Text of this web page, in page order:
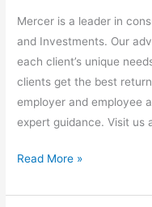
Mercer is a leader in
and Investments. Our
each client’s unique
clients get the best
employer and employee
expert guidance. Visit us
Read More »